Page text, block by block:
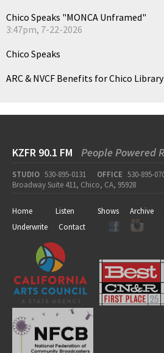
Chico Speaks "MONCA Unframed"
3:47pm, 7-22-2026
Chico Speaks
ARC & NVCF Benefits for Chico
KZFR 90.1 FM People Powered
STUDIO 530-895-0131 OFFICE 530-895-
Broadway Suite 411, Chico, CA, 95928
Home Listen Shows Archive
Underwrite
Contact